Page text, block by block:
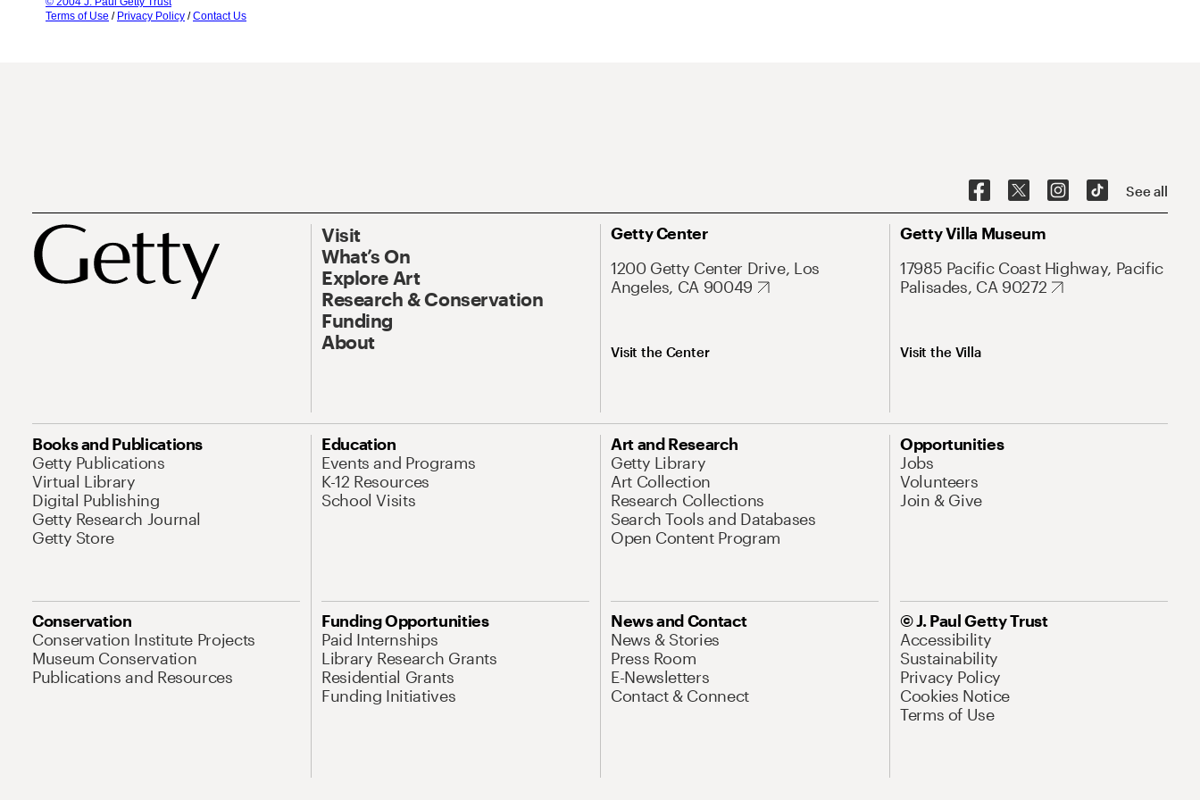
Terms of Use / Privacy Policy /Contact Us
See all
Visit
What’s On
Explore Art
Research & Conservation
Funding
About
Getty Center
1200 Getty Center Drive, Los
Angeles, CA 90049
Visit the Center
Getty Villa Museum
17985 Pacific Coast Highway, Pacific
Palisades, CA 90272
Visit the Villa
Books and Publications
Getty Publications
Virtual Library
Digital Publishing
Getty Research Journal
Getty Store
Education
Events and Programs
K-12 Resources
School Visits
Art and Research
Getty Library
Art Collection
Research Collections
Search Tools and Databases
Open Content Program
Opportunities
Jobs
Volunteers
Join & Give
Conservation
Conservation Institute Projects
Museum Conservation
Publications and Resources
Funding Opportunities
Paid Internships
Library Research Grants
Residential Grants
Funding Initiatives
News and Contact
News & Stories
Press Room
E-Newsletters
Contact & Connect
© J. Paul Getty Trust
Accessibility
Sustainability
Privacy Policy
Cookies Notice
Terms of Use